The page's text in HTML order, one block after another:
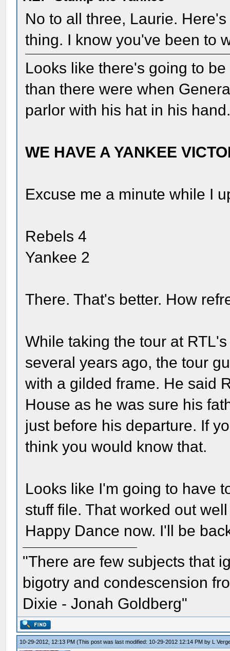
No to all three, Laurie.
thing. I know you've been to
Looks like there's going to
than there were when
parlor with his hat in his
WE HAVE A YANKEE
Excuse me a minute while I
Rebels 4
Yankee 2
There. That's better. How
While taking the tour at
several years ago, the tour
with a gilded frame. He said
House as he was sure his
just before his departure. If
think you would know that.
Looks like I'm going to have
stuff file. That worked out
Happy Dance now. I'll be
"There are few subjects that
bigotry and condescension
Dixie - Jonah Goldberg"
10-29-2012, 12:13 PM(This post was last modified: 10-29-2012 12:14 PM by L